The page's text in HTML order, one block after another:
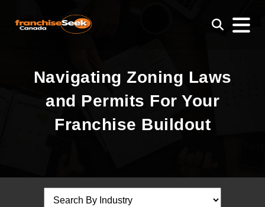
Navigating Zoning Laws
and Permits For Your
Franchise Buildout